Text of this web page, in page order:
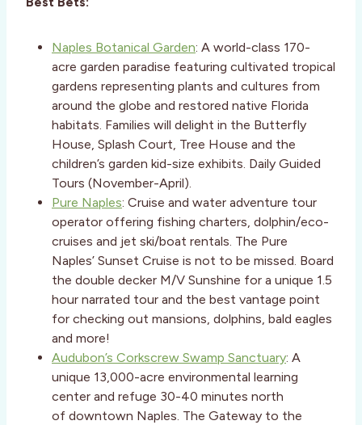
Naples Botanical Garden: A world-class 170-
acre garden paradise featuring cultivated tropical
gardens representing plants and cultures from
around the globe and restored native Florida
habitats. Families will delight in the Butterfly
House, Splash Court, Tree House and the
children’s garden kid-size exhibits. Daily Guided
Tours (November-April).
Pure Naples: Cruise and water adventure tour
operator offering fishing charters, dolphin/eco-
cruises and jet ski/boat rentals. The Pure
Naples’ Sunset Cruise is not to be missed. Board
the double decker M/V Sunshine for a unique 1.5
hour narrated tour and the best vantage point
for checking out mansions, dolphins, bald eagles
and more!
Audubon’s Corkscrew Swamp Sanctuary: A
unique 13,000-acre environmental learning
center and refuge 30-40 minutes north
of downtown Naples. The Gateway to the